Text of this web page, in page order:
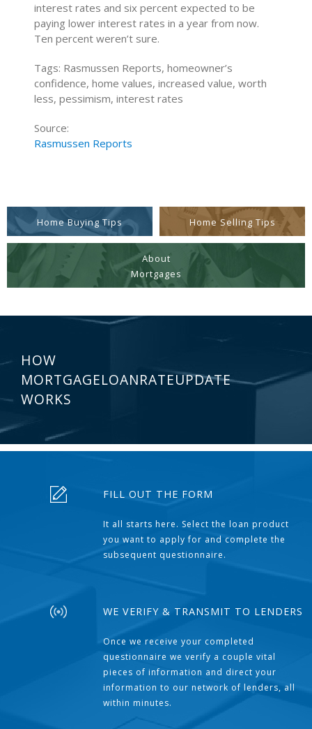
interest rates and six percent expected to be
paying lower interest rates in a year from now.
Ten percent weren’t sure.
Tags: Rasmussen Reports, homeowner’s
confidence, home values, increased value, worth
less, pessimism, interest rates
Source:
Rasmussen Reports
Home Buying Tips Home Selling Tips
About
Mortgages
HOW
MORTGAGELOANRATEUPDATE
WORKS
FILL OUT THE FORM
It all starts here. Select the loan product
you want to apply for and complete the
subsequent questionnaire.
WE VERIFY & TRANSMIT TO LENDERS
Once we receive your completed
questionnaire we verify a couple vital
pieces of information and direct your
information to our network of lenders, all
within minutes.